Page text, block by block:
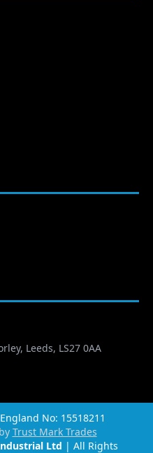
Leeds, LS27 0AA
No: 15518211
Trust Mark Trades
Ltd | All Rights